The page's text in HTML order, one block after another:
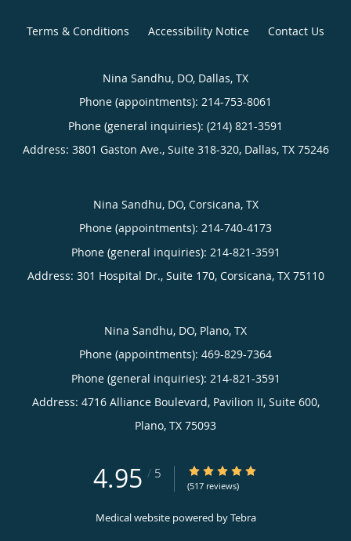
Terms & Conditions Accessibility Notice Contact Us
Nina Sandhu, DO, Dallas, TX
Phone (appointments): 214-753-8061
Phone (general inquiries): (214) 821-3591
Address: 3801 Gaston Ave., Suite 318-320, Dallas, TX 75246
Nina Sandhu, DO, Corsicana, TX
Phone (appointments): 214-740-4173
Phone (general inquiries): 214-821-3591
Address: 301 Hospital Dr., Suite 170, Corsicana, TX 75110
Nina Sandhu, DO, Plano, TX
Phone (appointments): 469-829-7364
Phone (general inquiries): 214-821-3591
Address: 4716 Alliance Boulevard, Pavilion II, Suite 600,
Plano, TX 75093
4.95 / 5 4.95/5 Star Rating
(517 reviews)
Medical website powered byTebra